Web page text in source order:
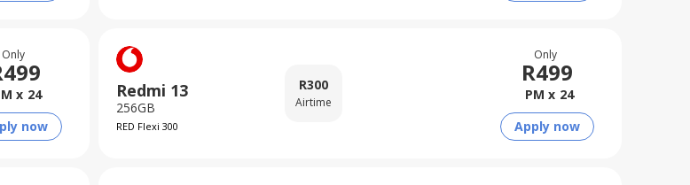
Only
499
x 24
now
Redmi 13
256GB
RED Flexi 300
R300
Airtime
Only
R499
PM x 24
Apply now